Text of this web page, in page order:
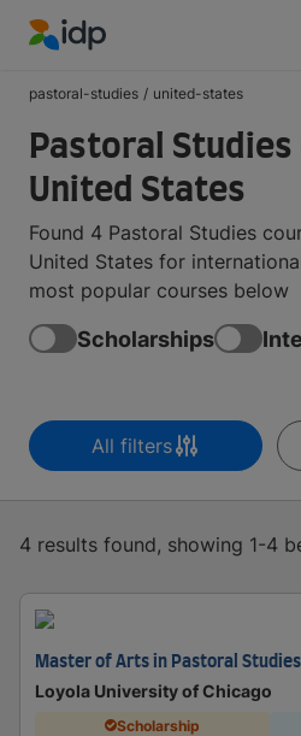
pastoral-studies / united-states
Pastoral Studies
United States
Found 4 Pastoral Studies
United States for
most popular courses below
Scholarships
All filters
4 results found, showing 1-4
Master of Arts in Pastoral Studies
Loyola University of Chicago
Scholarship